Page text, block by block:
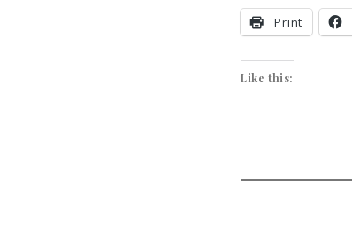
Print
Like this: